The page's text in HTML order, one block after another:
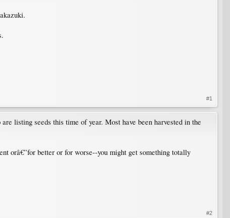
#1
listing seeds this time of year. Most have been harvested in the
orâ€”for better or for worse--you might get something totally
#2